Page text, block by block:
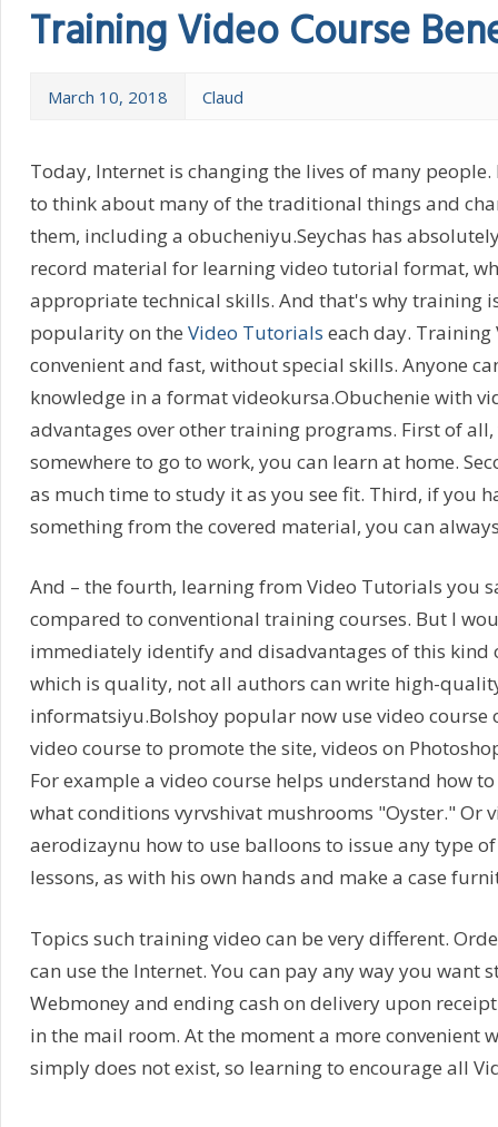
Training Video Course
March 10, 2018 Claud
Today, Internet is changing the lives of many
to think about many of the traditional things and
them, including a obucheniyu.Seychas has
record material for learning video tutorial format,
appropriate technical skills. And that's why training
popularity on the Video Tutorials each day.
convenient and fast, without special skills. Anyone
knowledge in a format videokursa.Obuchenie with
advantages over other training programs. First of
somewhere to go to work, you can learn at home.
as much time to study it as you see fit. Third, if you
something from the covered material, you can
And – the fourth, learning from Video Tutorials you
compared to conventional training courses. But I
immediately identify and disadvantages of this kind
which is quality, not all authors can write high-
informatsiyu.Bolshoy popular now use video course
video course to promote the site, videos on
For example a video course helps understand how
what conditions vyrvshivat mushrooms "Oyster." Or
aerodizaynu how to use balloons to issue any type
lessons, as with his own hands and make a case
Topics such training video can be very different.
can use the Internet. You can pay any way you want
Webmoney and ending cash on delivery upon
in the mail room. At the moment a more convenient
simply does not exist, so learning to encourage all